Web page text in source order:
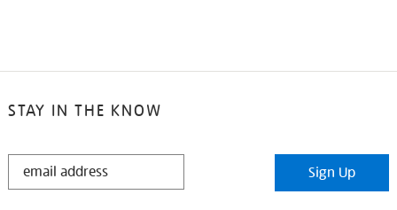
STAY IN THE KNOW
STAY
Sign Up